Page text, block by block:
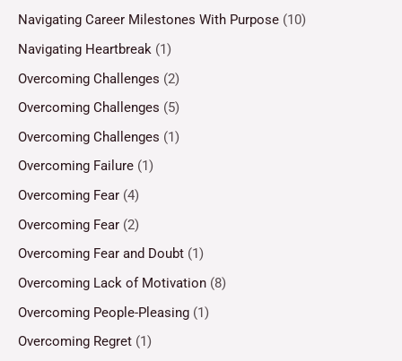
Navigating Career Milestones With Purpose (10)
Navigating Heartbreak (1)
Overcoming Challenges (2)
Overcoming Challenges (5)
Overcoming Challenges (1)
Overcoming Failure (1)
Overcoming Fear (4)
Overcoming Fear (2)
Overcoming Fear and Doubt (1)
Overcoming Lack of Motivation (8)
Overcoming People-Pleasing (1)
Overcoming Regret (1)